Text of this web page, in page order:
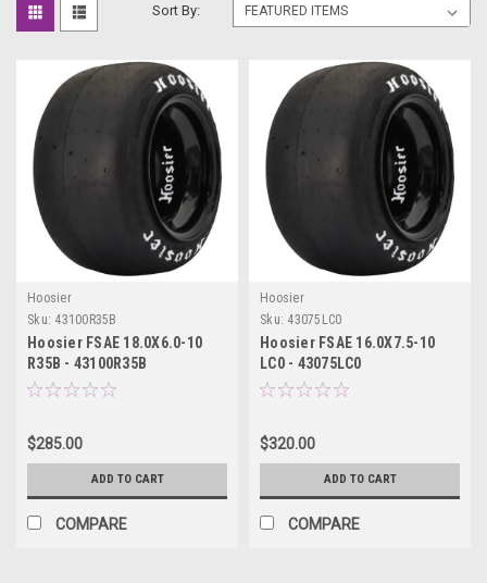
Sort By:
Hoosier
Sku: 43100R35B
Hoosier FSAE 18.0X6.0-10
R35B - 43100R35B
$285.00
ADD TO CART
COMPARE
Hoosier
Sku: 43075LC0
Hoosier FSAE 16.0X7.5-10
LC0 - 43075LC0
$320.00
ADD TO CART
COMPARE